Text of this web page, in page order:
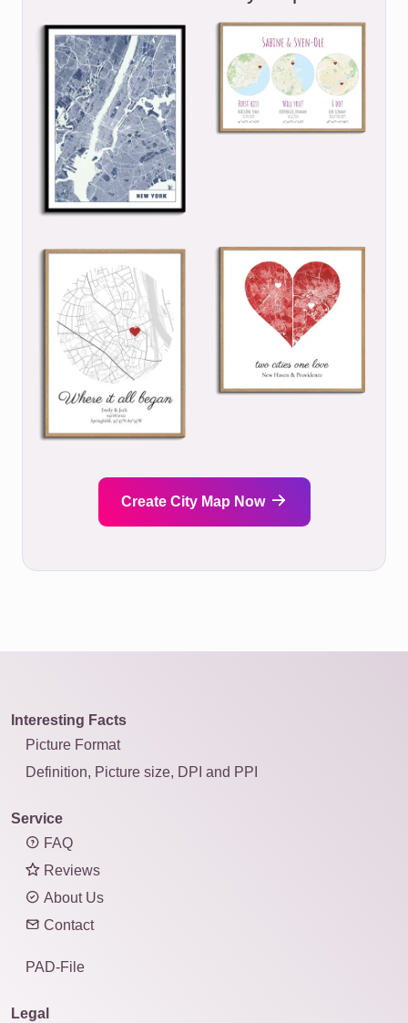
Create City Map Now
Interesting Facts
Picture Format
Definition, Picture size, DPI and PPI
Service
FAQ
Reviews
About Us
Contact
PAD-File
Legal